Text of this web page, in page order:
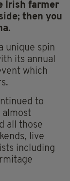
Irish farmer
then you
unique spin
its annual
which
to
almost
all those
live
including